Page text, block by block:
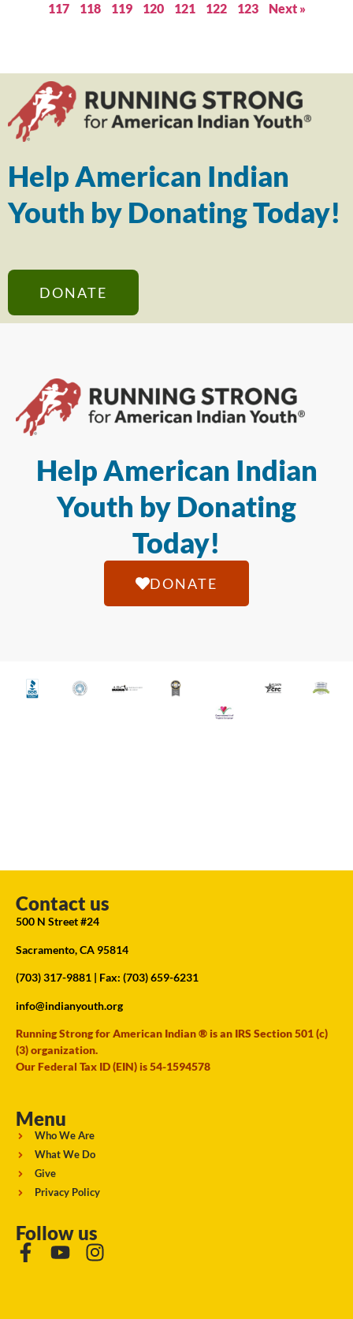
117
118 119 120 121 122 123 Next »
Help American Indian
Youth by Donating Today!
DONATE
Help American Indian
Youth by Donating
Today!
DONATE
Contact us
500 N Street #24
Sacramento, CA 95814
(703) 317-9881 | Fax: (703) 659-6231
info@indianyouth.org
Running Strong for American Indian ® is an IRS Section 501 (c)
(3) organization.
Our Federal Tax ID (EIN) is 54-1594578
Menu
Who We Are
What We Do
Give
Privacy Policy
Follow us